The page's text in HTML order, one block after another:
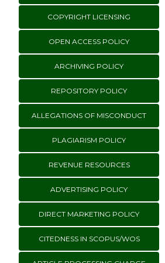
COPYRIGHT LICENSING
OPEN ACCESS POLICY
ARCHIVING POLICY
REPOSITORY POLICY
ALLEGATIONS OF MISCONDUCT
PLAGIARISM POLICY
REVENUE RESOURCES
ADVERTISING POLICY
DIRECT MARKETING POLICY
CITEDNESS IN SCOPUS/WOS